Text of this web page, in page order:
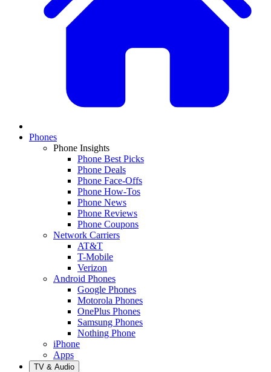
Phones
Phone Insights
Phone Best Picks
Phone Deals
Phone Face-Offs
Phone How-Tos
Phone News
Phone Reviews
Phone Coupons
Network Carriers
AT&T
T-Mobile
Verizon
Android Phones
Google Phones
Motorola Phones
OnePlus Phones
Samsung Phones
Nothing Phone
iPhone
Apps
TV & Audio